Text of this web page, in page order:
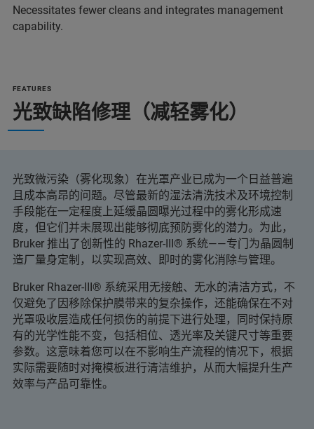
Necessitates fewer cleans and integrates management
capability.
FEATURES
光致缺陷修理（减轻雾化）
光致微污染（雾化现象）在光罩产业已成为一个日益普遍
且成本高昂的问题。尽管最新的湿法清洗技术及环境控制
手段能在一定程度上延缓晶圆曝光过程中的雾化形成速
度，但它们并未展现出能够彻底预防雾化的潜力。为此，
Bruker 推出了创新性的 Rhazer-III® 系统——专门为晶圆制
造厂量身定制，以实现高效、即时的雾化消除与管理。
Bruker Rhazer-III® 系统采用无接触、无水的清洁方式，不
仅避免了因移除保护膜带来的复杂操作，还能确保在不对
光罩吸收层造成任何损伤的前提下进行处理，同时保持原
有的光学性能不变，包括相位、透光率及关键尺寸等重要
参数。这意味着您可以在不影响生产流程的情况下，根据
实际需要随时对掩模板进行清洁维护，从而大幅提升生产
效率与产品可靠性。